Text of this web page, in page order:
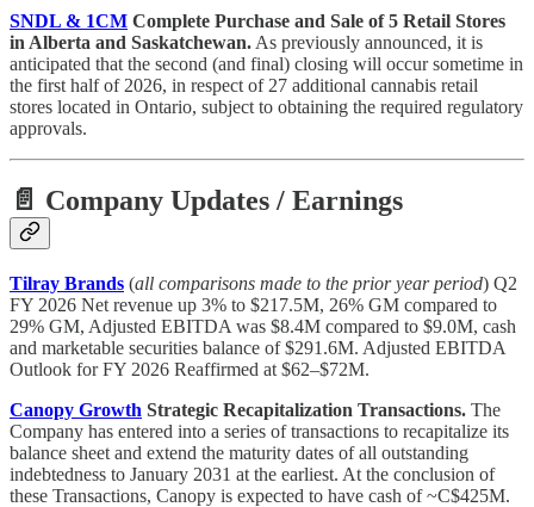
SNDL & 1CM Complete Purchase and Sale of 5 Retail Stores
in Alberta and Saskatchewan. As previously announced, it is
anticipated that the second (and final) closing will occur sometime in
the first half of 2026, in respect of 27 additional cannabis retail
stores located in Ontario, subject to obtaining the required regulatory
approvals.
📄 Company Updates / Earnings
Tilray Brands (all comparisons made to the prior year period) Q2
FY 2026 Net revenue up 3% to $217.5M, 26% GM compared to
29% GM, Adjusted EBITDA was $8.4M compared to $9.0M, cash
and marketable securities balance of $291.6M. Adjusted EBITDA
Outlook for FY 2026 Reaffirmed at $62–$72M.
Canopy Growth Strategic Recapitalization Transactions. The
Company has entered into a series of transactions to recapitalize its
balance sheet and extend the maturity dates of all outstanding
indebtedness to January 2031 at the earliest. At the conclusion of
these Transactions, Canopy is expected to have cash of ~C$425M.